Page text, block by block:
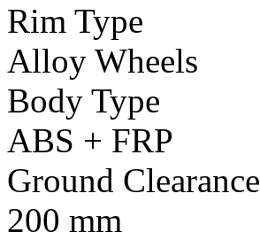
Rim Type
Alloy Wheels
Body Type
ABS + FRP
Ground Clearance
200 mm